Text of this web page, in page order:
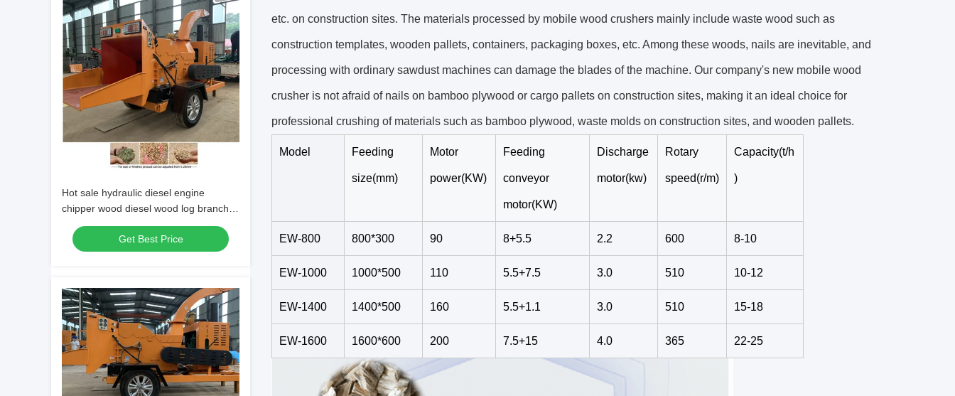
Hot sale hydraulic diesel engine
chipper wood diesel wood log branch
shredder machine
Get Best Price
etc. on construction sites. The materials processed by mobile wood crushers mainly include waste wood such as
construction templates, wooden pallets, containers, packaging boxes, etc. Among these woods, nails are inevitable, and
processing with ordinary sawdust machines can damage the blades of the machine. Our company's new mobile wood
crusher is not afraid of nails on bamboo plywood or cargo pallets on construction sites, making it an ideal choice for
professional crushing of materials such as bamboo plywood, waste molds on construction sites, and wooden pallets.
Model Feeding
size(mm)
Motor
power(KW)
Feeding
conveyor
motor(KW)
Discharge
motor(kw)
Rotary
speed(r/m)
Capacity(t/h
)
EW-800 800*300 90 8+5.5 2.2 600 8-10
EW-1000 1000*500 110 5.5+7.5 3.0 510 10-12
EW-1400 1400*500 160 5.5+1.1 3.0 510 15-18
EW-1600 1600*600 200 7.5+15 4.0 365 22-25